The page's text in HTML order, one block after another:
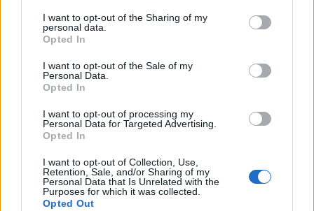
I want to opt-out of the Sharing of my
personal data.
Opted In
I want to opt-out of the Sale of my
Personal Data.
Opted In
I want to opt-out of processing my
Personal Data for Targeted Advertising.
Opted In
I want to opt-out of Collection, Use,
Retention, Sale, and/or Sharing of my
Personal Data that Is Unrelated with the
Purposes for which it was collected.
Opted Out
3. Usage
constants or shared data, while instance
variables are utilized to encapsulate the state of
other static members directly but cannot access
instance members without an object reference.